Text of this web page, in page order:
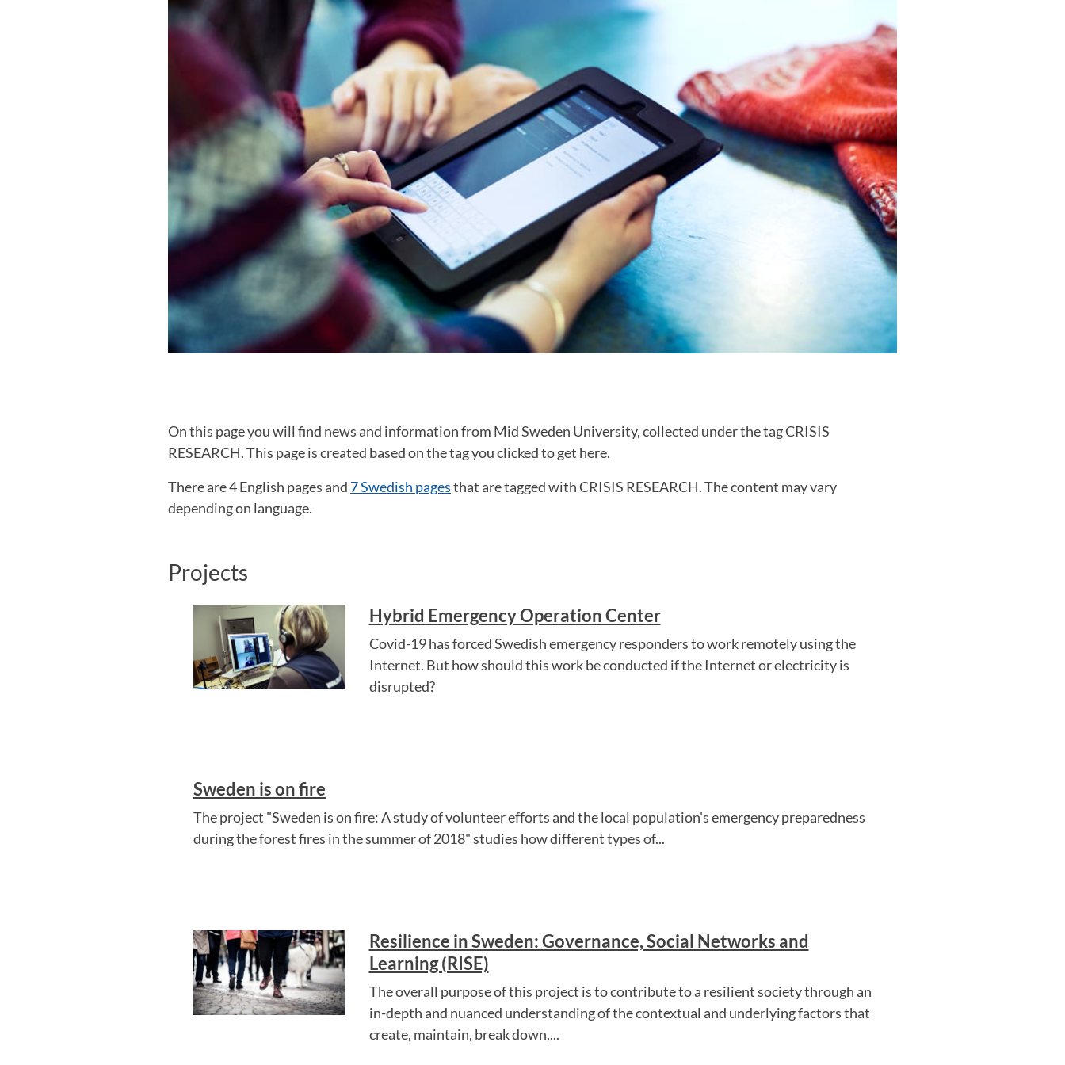
On this page you will find news and information from Mid Sweden University, collected under the tag CRISIS
RESEARCH. This page is created based on the tag you clicked to get here.
There are 4 English pages and 7 Swedish pagesthat are tagged with CRISIS RESEARCH. The content may vary
depending on language.
Projects
Hybrid Emergency Operation Center
Covid-19 has forced Swedish emergency responders to work remotely using the
Internet. But how should this work be conducted if the Internet or electricity is
disrupted?
Sweden is on fire
The project "Sweden is on fire: A study of volunteer efforts and the local population's emergency preparedness
during the forest fires in the summer of 2018" studies how different types of...
Resilience in Sweden: Governance, Social Networks and
Learning (RISE)
The overall purpose of this project is to contribute to a resilient society through an
in-depth and nuanced understanding of the contextual and underlying factors that
create, maintain, break down,...